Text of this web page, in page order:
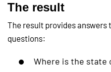
The result
The result provides
questions:
Where is the state